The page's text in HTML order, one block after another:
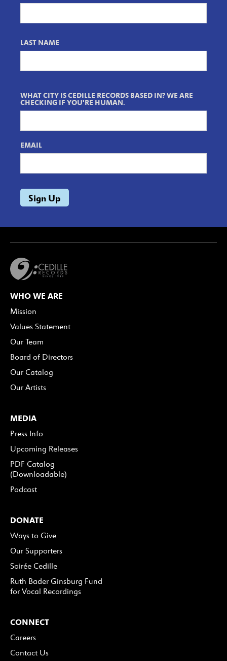
LAST NAME
WHAT CITY IS CEDILLE RECORDS BASED IN? WE ARE
CHECKING IF YOU'RE HUMAN.
EMAIL
WHO WE ARE
Mission
Values Statement
Our Team
Board of Directors
Our Catalog
Our Artists
MEDIA
Press Info
Upcoming Releases
PDF Catalog
(Downloadable)
Podcast
DONATE
Ways to Give
Our Supporters
Soirée Cedille
Ruth Bader Ginsburg Fund
for Vocal Recordings
CONNECT
Careers
Contact Us